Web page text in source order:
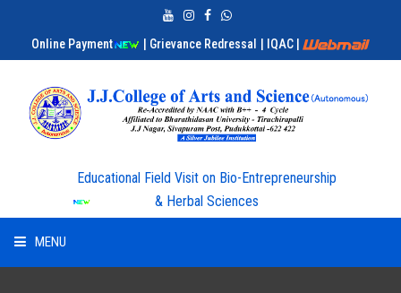
Online Payment | Grievance Redressal | IQAC
Educational Field Visit on Bio-Entrepreneurship
& Herbal Sciences
MENU